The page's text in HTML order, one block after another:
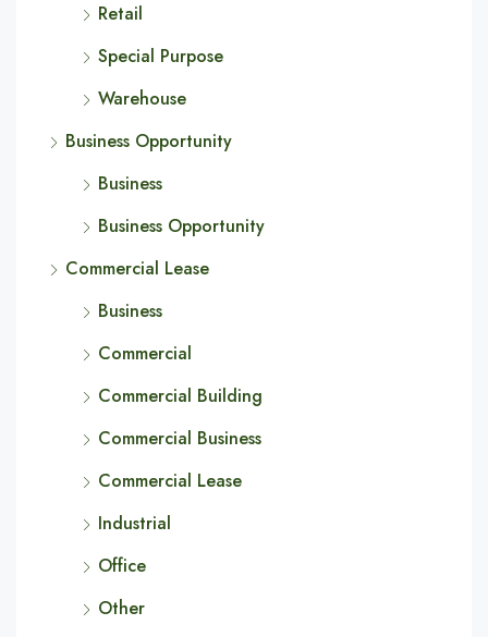
Retail
Special Purpose
Warehouse
Business Opportunity
Business
Business Opportunity
Commercial Lease
Business
Commercial
Commercial Building
Commercial Business
Commercial Lease
Industrial
Office
Other